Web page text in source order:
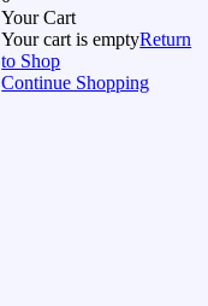
Your Cart
Your cart is emptyReturn
to Shop
Continue Shopping